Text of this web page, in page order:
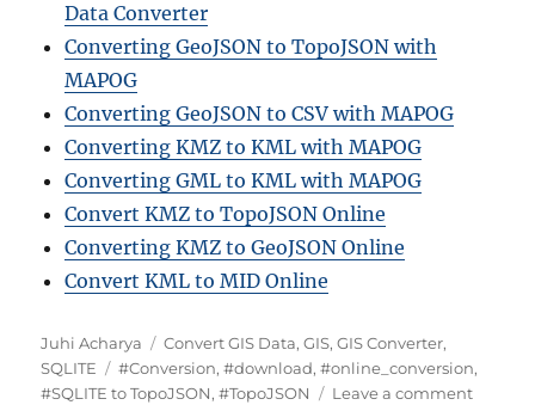
Data Converter
Converting GeoJSON to TopoJSON with
MAPOG
Converting GeoJSON to CSV with MAPOG
Converting KMZ to KML with MAPOG
Converting GML to KML with MAPOG
Convert KMZ to TopoJSON Online
Converting KMZ to GeoJSON Online
Convert KML to MID Online
Author
Juhi Acharya Categories
Convert GIS Data,GIS,GIS Converter,
SQLITE
Tags
#Conversion,#download,#online_conversion,
#SQLITE to TopoJSON,#TopoJSON Leave a commenton